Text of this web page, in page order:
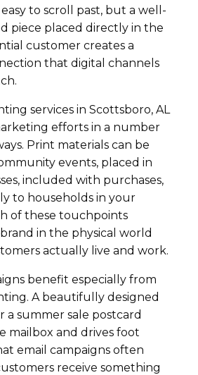
to scroll past, but a well-
piece placed directly in the
customer creates a
that digital channels
services in Scottsboro, AL
efforts in a number
Print materials can be
events, placed in
included with purchases,
to households in your
of these touchpoints
in the physical world
actually live and work.
benefit especially from
A beautifully designed
a summer sale postcard
mailbox and drives foot
email campaigns often
receive something